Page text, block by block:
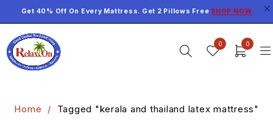
Get 40% Off On Every Mattress. Get 2 Pillows Free SHOP NOW
0 0
Home / Tagged "kerala and thailand latex mattress"